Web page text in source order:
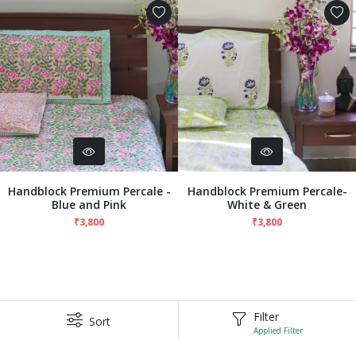
Sort Filter
Applied Filter
Handblock Premium Percale -
Blue and Pink
₹3,800
Handblock Premium Percale-
White & Green
₹3,800